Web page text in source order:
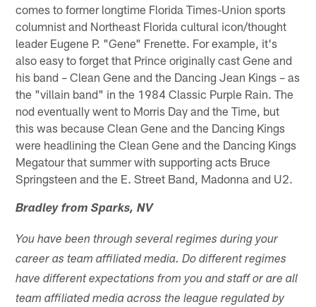
comes to former longtime Florida Times-Union sports
columnist and Northeast Florida cultural icon/thought
leader Eugene P. "Gene" Frenette. For example, it's
also easy to forget that Prince originally cast Gene and
his band – Clean Gene and the Dancing Jean Kings – as
the "villain band" in the 1984 Classic Purple Rain. The
nod eventually went to Morris Day and the Time, but
this was because Clean Gene and the Dancing Kings
were headlining the Clean Gene and the Dancing Kings
Megatour that summer with supporting acts Bruce
Springsteen and the E. Street Band, Madonna and U2.
Bradley from Sparks, NV
You have been through several regimes during your
career as team affiliated media. Do different regimes
have different expectations from you and staff or are all
team affiliated media across the league regulated by